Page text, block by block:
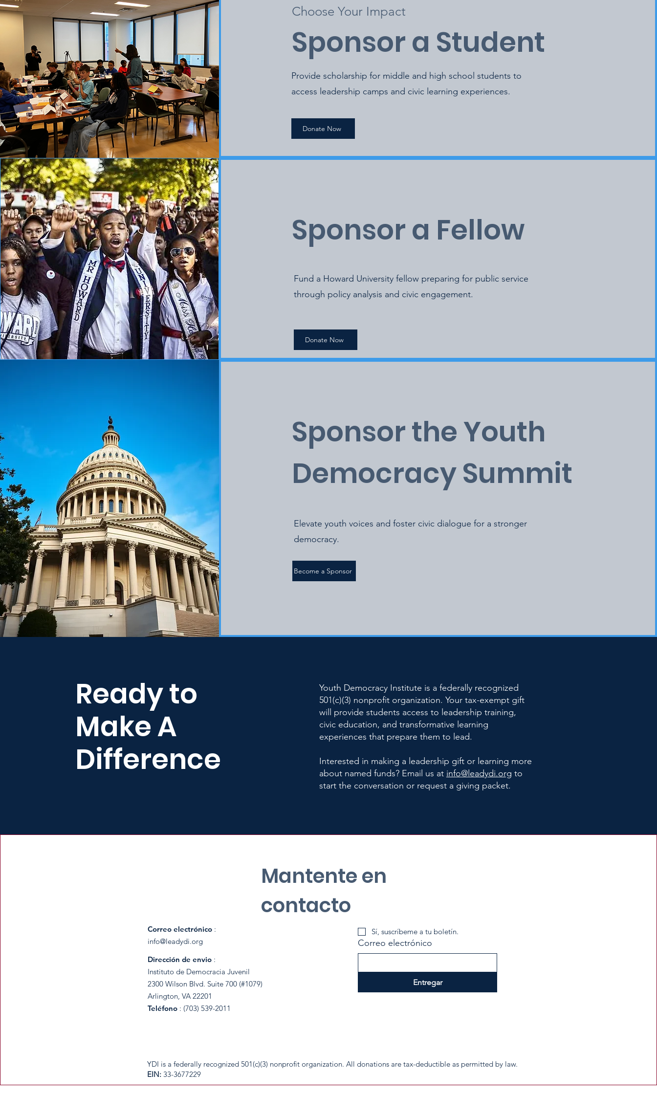
Choose Your Impact
Sponsor a Student
Provide scholarship for middle and high school students to
access leadership camps and civic learning experiences.
Donate Now
Sponsor a Fellow
Fund a Howard University fellow preparing for public service
through policy analysis and civic engagement.
Donate Now
Sponsor the Youth
Democracy Summit
Elevate youth voices and foster civic dialogue for a stronger
democracy.
Become a Sponsor
Ready to
Make A
Difference
Youth Democracy Institute is a federally recognized
501(c)(3) nonprofit organization. Your tax-exempt gift
will provide students access to leadership training,
civic education, and transformative learning
experiences that prepare them to lead.
Interested in making a leadership gift or learning more
about named funds? Email us at info@leadydi.org to
start the conversation or request a giving packet.
Mantente en
contacto
Correo electrónico :
info@leadydi.org
Dirección de envio :
Instituto de Democracia Juvenil
2300 Wilson Blvd. Suite 700 (#1079)
Arlington, VA 22201
Teléfono : (703) 539-2011
Sí, suscríbeme a tu boletín.
Correo electrónico
Entregar
​YDI is a federally recognized 501(c)(3) nonprofit organization. All donations are tax-deductible as permitted by law.
​EIN: 33-3677229